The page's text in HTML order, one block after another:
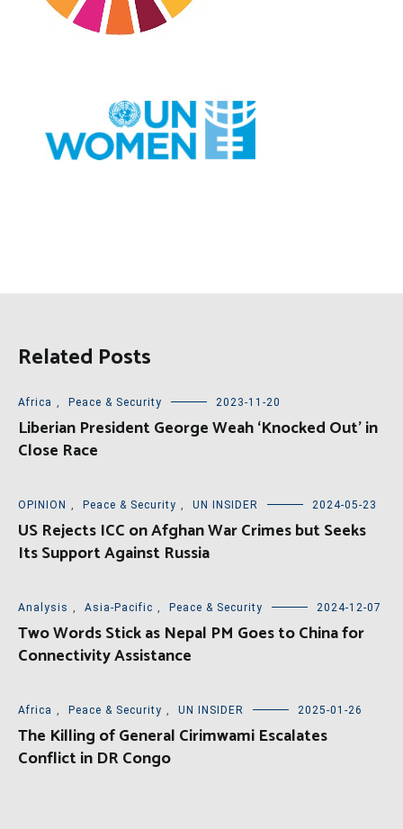
Related Posts
Africa , Peace & Security 2023-11-20
Liberian President George Weah ‘Knocked Out’ in
Close Race
OPINION , Peace & Security , UN INSIDER 2024-05-23
US Rejects ICC on Afghan War Crimes but Seeks
Its Support Against Russia
Analysis , Asia-Pacific , Peace & Security 2024-12-07
Two Words Stick as Nepal PM Goes to China for
Connectivity Assistance
Africa , Peace & Security , UN INSIDER 2025-01-26
The Killing of General Cirimwami Escalates
Conflict in DR Congo